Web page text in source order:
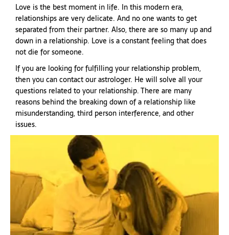
Love is the best moment in life. In this modern era,
relationships are very delicate. And no one wants to get
separated from their partner. Also, there are so many up and
down in a relationship. Love is a constant feeling that does
not die for someone.
If you are looking for fulfilling your relationship problem,
then you can contact our astrologer. He will solve all your
questions related to your relationship. There are many
reasons behind the breaking down of a relationship like
misunderstanding, third person interference, and other
issues.